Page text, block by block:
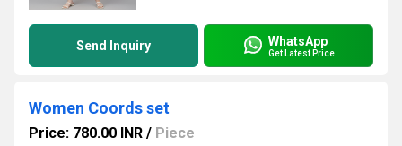
Send Inquiry WhatsApp
Get Latest Price
Women Coords set
Price: 780.00 INR / Piece